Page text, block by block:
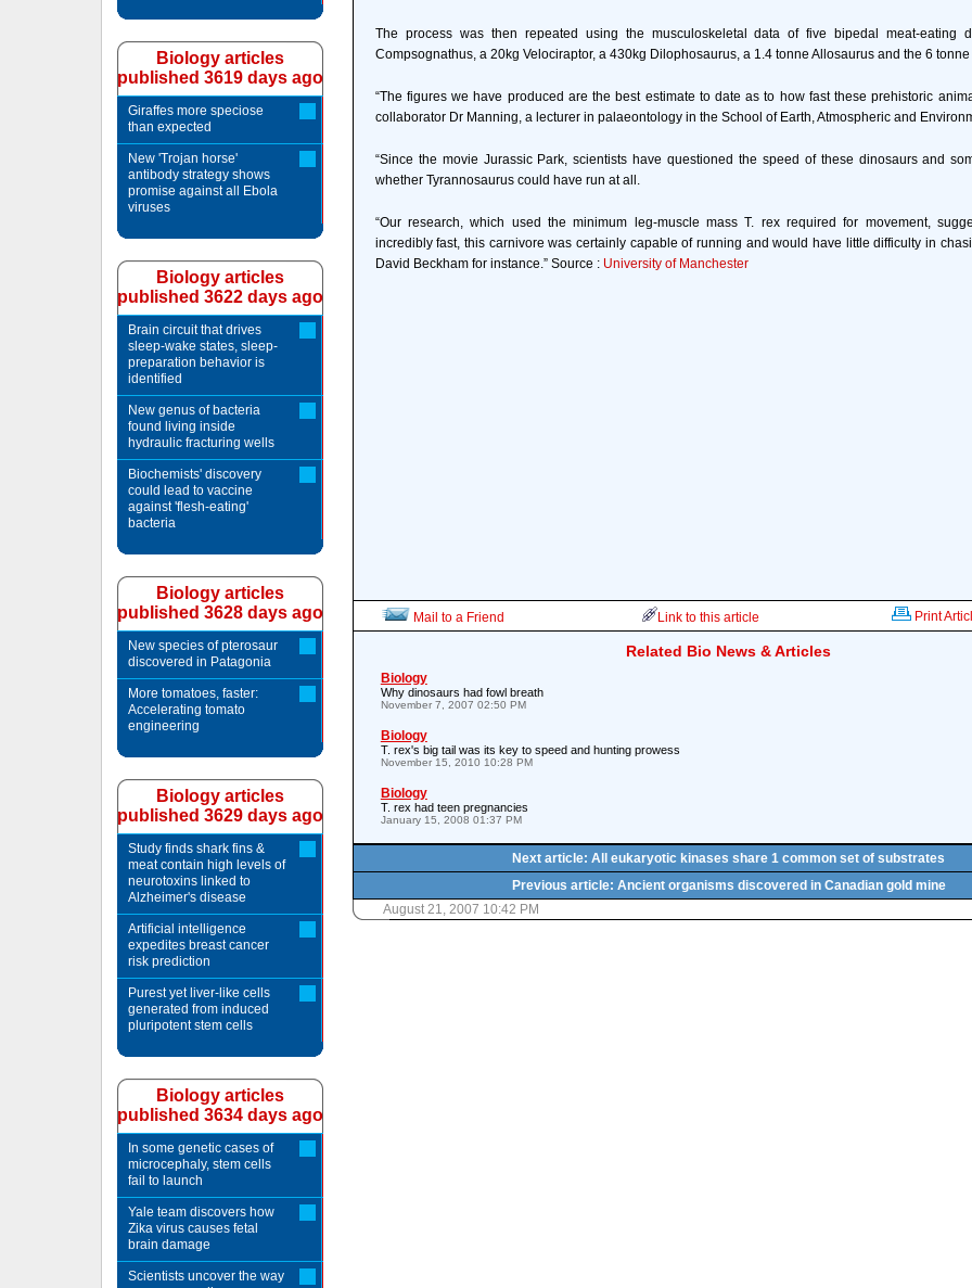
The process was then repeated using the musculoskeletal data of five bipedal meat-eating
Compsognathus, a 20kg Velociraptor, a 430kg Dilophosaurus, a 1.4 tonne Allosaurus and the 6
“The figures we have produced are the best estimate to date as to how fast these prehistoric
collaborator Dr Manning, a lecturer in palaeontology in the School of Earth, Atmospheric and
“Since the movie Jurassic Park, scientists have questioned the speed of these dinosaurs and
whether Tyrannosaurus could have run at all.
“Our research, which used the minimum leg-muscle mass T. rex required for movement,
incredibly fast, this carnivore was certainly capable of running and would have little difficulty in
David Beckham for instance.” Source : University of Manchester
Mail to a Friend Link to this article Print
Related Bio News & Articles
Biology
Why dinosaurs had fowl breath
November 7, 2007 02:50 PM
Biology
T. rex's big tail was its key to speed and hunting prowess
November 15, 2010 10:28 PM
Biology
T. rex had teen pregnancies
January 15, 2008 01:37 PM
Next article: All eukaryotic kinases share 1 common set of substrates
Previous article: Ancient organisms discovered in Canadian gold mine
August 21, 2007 10:42 PM
Biology articles
published 3619 days ago
Giraffes more speciose
than expected
New 'Trojan horse'
antibody strategy shows
promise against all Ebola
viruses
Biology articles
published 3622 days ago
Brain circuit that drives
sleep-wake states, sleep-
preparation behavior is
identified
New genus of bacteria
found living inside
hydraulic fracturing wells
Biochemists' discovery
could lead to vaccine
against 'flesh-eating'
bacteria
Biology articles
published 3628 days ago
New species of pterosaur
discovered in Patagonia
More tomatoes, faster:
Accelerating tomato
engineering
Biology articles
published 3629 days ago
Study finds shark fins &
meat contain high levels of
neurotoxins linked to
Alzheimer's disease
Artificial intelligence
expedites breast cancer
risk prediction
Purest yet liver-like cells
generated from induced
pluripotent stem cells
Biology articles
published 3634 days ago
In some genetic cases of
microcephaly, stem cells
fail to launch
Yale team discovers how
Zika virus causes fetal
brain damage
Scientists uncover the way